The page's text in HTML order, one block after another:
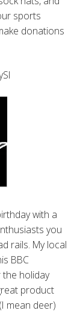
sports
donations
with a
you
rails. My local
BBC
the holiday
product
mean deer)